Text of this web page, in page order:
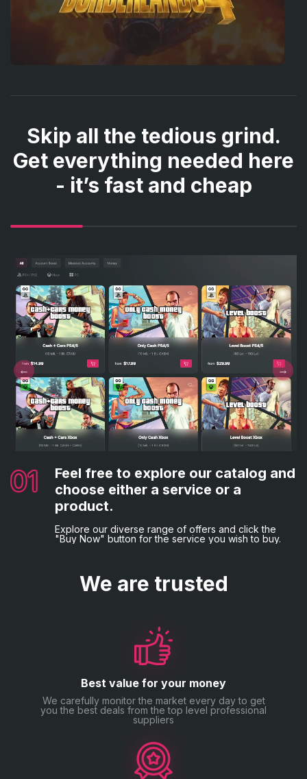
Skip all the tedious grind.
Get everything needed here
- it’s fast and cheap
01
Feel free to explore our catalog and
choose either a service or a
product.
Explore our diverse range of offers and click the
"Buy Now" button for the service you wish to buy.
02 Complete the necessary details.
necessary billing information and game credentials, if
applicable.
03
Choose your preferred payment
Lastly, opt for your desired payment method and
proceed with the order placement by making the
payment.
04 Everything is complete!
You will now be sent a confirmation email.
We are trusted
Best value for your money
We carefully monitor the market every day to get
you the best deals from the top level professional
suppliers